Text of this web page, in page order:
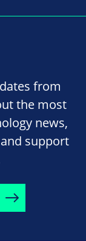
from
the most
news,
support